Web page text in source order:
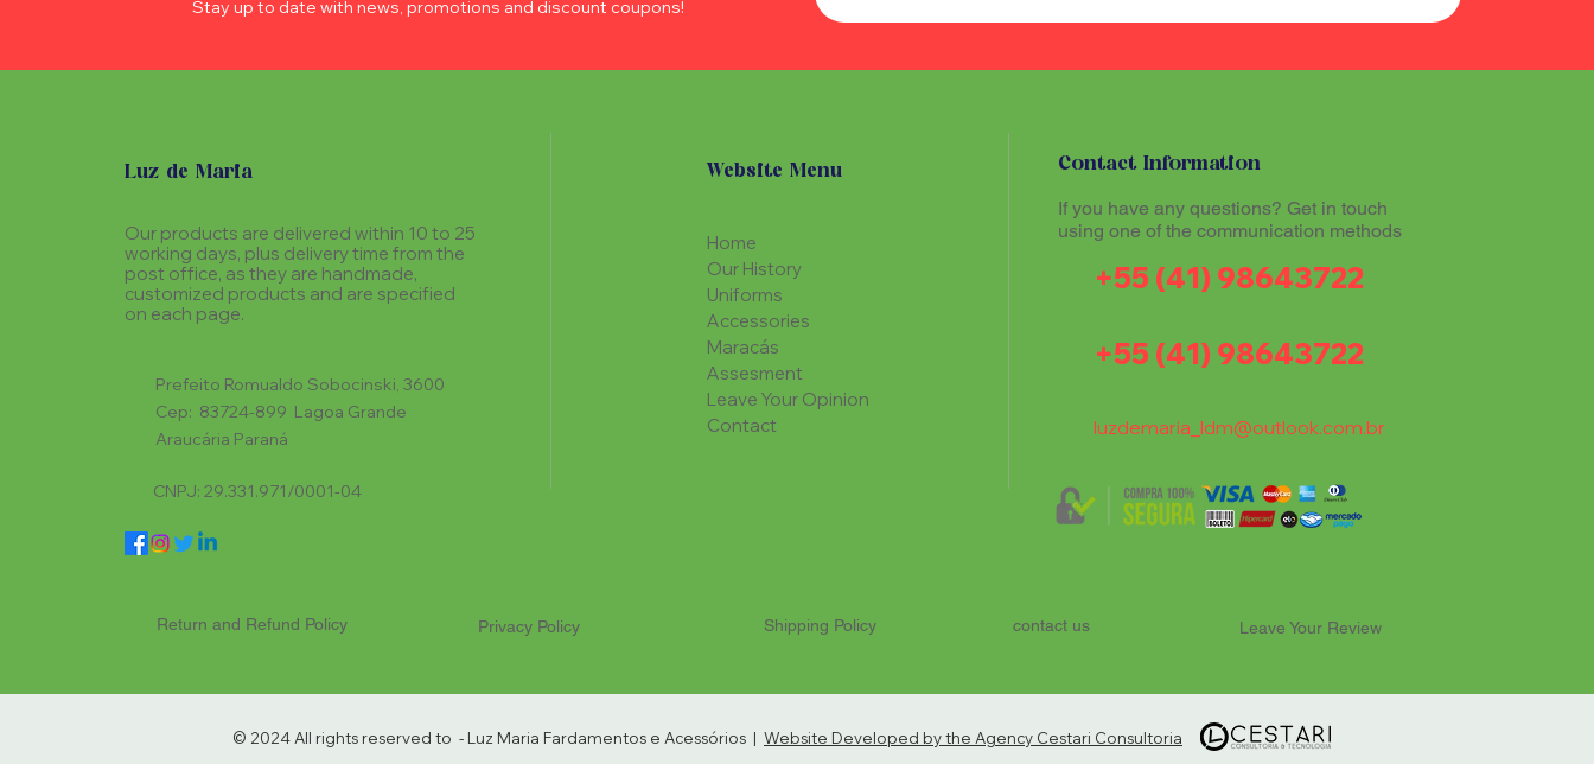
Stay up to date with news, promotions and discount coupons!
Luz de Maria
Our products are delivered within 10 to 25
working days, plus delivery time from the
post office, as they are handmade,
customized products and are specified
on each page.
Prefeito Romualdo Sobocinski, 3600
Cep: 83724-899 Lagoa Grande
Araucária Paraná
CNPJ: 29.331.971/0001-04
Website Menu
Home
Our History
Uniforms
Accessories
Maracás
Assesment
Leave Your Opinion
Contact
Contact Information
If you have any questions? Get in touch
using one of the communication methods
+55 (41) 98643722
+55 (41) 98643722
luzdemaria_ldm@outlook.com.br
Return and Refund Policy Privacy Policy Shipping Policy contact us Leave Your Review
© 2024 All rights reserved to - Luz Maria Fardamentos e Acessórios | Website Developed by the Agency Cestari Consultoria